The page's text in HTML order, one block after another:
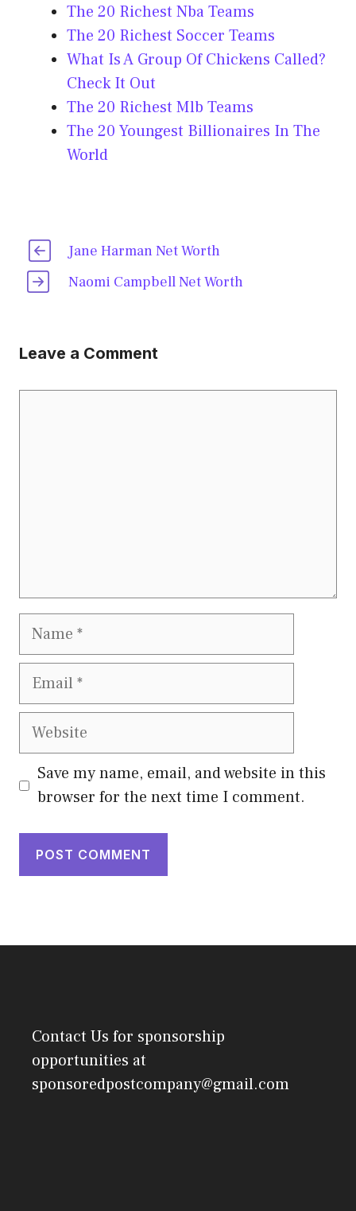
The 20 Richest Nba Teams
The 20 Richest Soccer Teams
What Is A Group Of Chickens Called?
Check It Out
The 20 Richest Mlb Teams
The 20 Youngest Billionaires In The
World
Jane Harman Net Worth
Naomi Campbell Net Worth
Leave a Comment
Name
Email
Website
Save my name, email, and website in this
browser for the next time I comment.
Contact Us for sponsorship
opportunities at
sponsoredpostcompany@gmail.com